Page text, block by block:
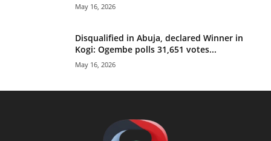
May 16, 2026
Disqualified in Abuja, declared Winner in
Kogi: Ogembe polls 31,651 votes...
May 16, 2026